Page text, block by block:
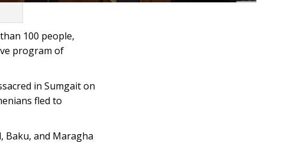
100 people,
program of
in Sumgait on
fled to
Baku, and Maragha